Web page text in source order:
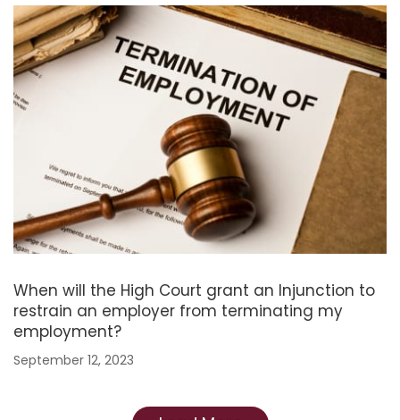
When will the High Court grant an Injunction to
restrain an employer from terminating my
employment?
September 12, 2023